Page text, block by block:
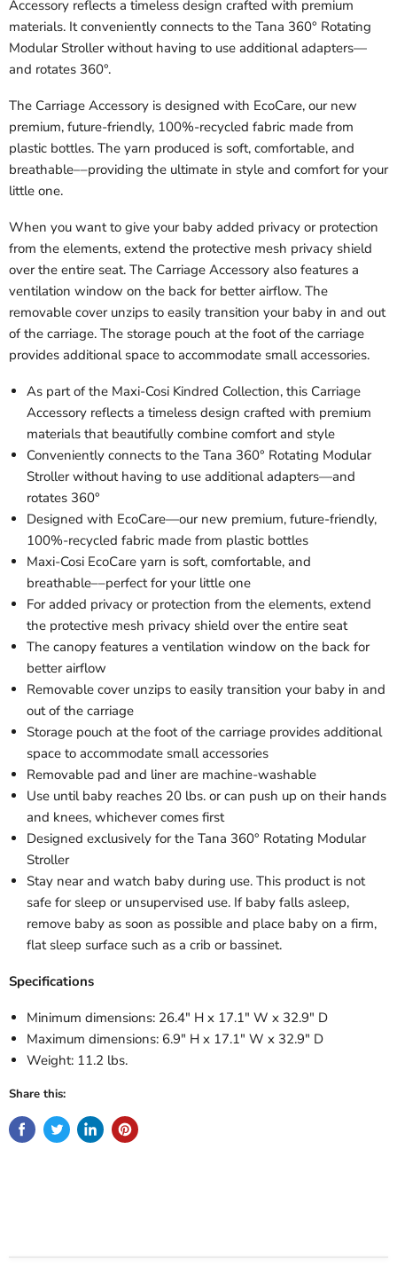
Accessory reflects a timeless design crafted with premium
materials. It conveniently connects to the Tana 360° Rotating
Modular Stroller without having to use additional adapters—
and rotates 360°.
The Carriage Accessory is designed with EcoCare, our new
premium, future-friendly, 100%-recycled fabric made from
plastic bottles. The yarn produced is soft, comfortable, and
breathable––providing the ultimate in style and comfort for your
little one.
When you want to give your baby added privacy or protection
from the elements, extend the protective mesh privacy shield
over the entire seat. The Carriage Accessory also features a
ventilation window on the back for better airflow. The
removable cover unzips to easily transition your baby in and out
of the carriage. The storage pouch at the foot of the carriage
provides additional space to accommodate small accessories.
As part of the Maxi-Cosi Kindred Collection, this Carriage
Accessory reflects a timeless design crafted with premium
materials that beautifully combine comfort and style
Conveniently connects to the Tana 360° Rotating Modular
Stroller without having to use additional adapters—and
rotates 360°
Designed with EcoCare—our new premium, future-friendly,
100%-recycled fabric made from plastic bottles
Maxi-Cosi EcoCare yarn is soft, comfortable, and
breathable––perfect for your little one
For added privacy or protection from the elements, extend
the protective mesh privacy shield over the entire seat
The canopy features a ventilation window on the back for
better airflow
Removable cover unzips to easily transition your baby in and
out of the carriage
Storage pouch at the foot of the carriage provides additional
space to accommodate small accessories
Removable pad and liner are machine-washable
Use until baby reaches 20 lbs. or can push up on their hands
and knees, whichever comes first
Designed exclusively for the Tana 360° Rotating Modular
Stroller
Stay near and watch baby during use. This product is not
safe for sleep or unsupervised use. If baby falls asleep,
remove baby as soon as possible and place baby on a firm,
flat sleep surface such as a crib or bassinet.
Specifications
Minimum dimensions: 26.4" H x 17.1" W x 32.9" D
Maximum dimensions: 6.9" H x 17.1" W x 32.9" D
Weight: 11.2 lbs.
Share this: